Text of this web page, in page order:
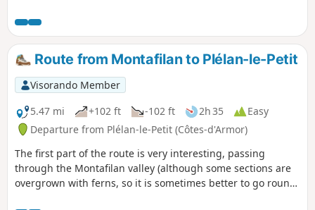
Route from Montafilan to Plélan-le-Petit
Visorando Member
5.47 mi
+102 ft -102 ft 2h 35
Easy
Departure from Plélan-le-Petit (Côtes-d'Armor)
The first part of the route is very interesting, passing
through the Montafilan valley (although some sections are
overgrown with ferns, so it is sometimes better to go round